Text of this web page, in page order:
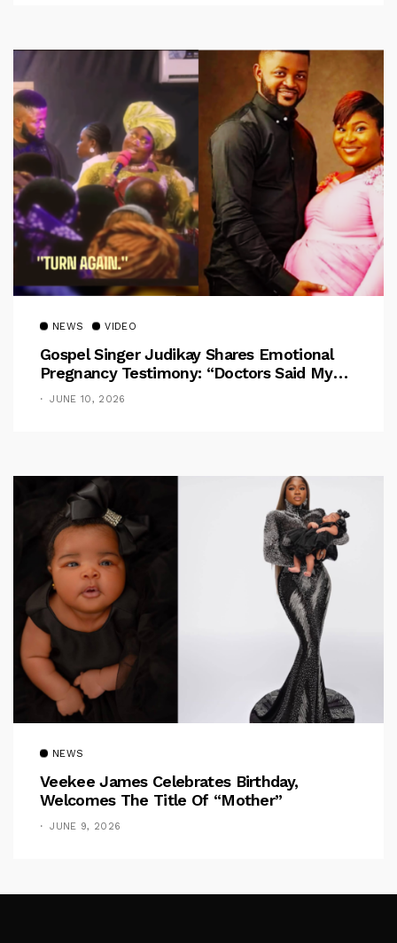
NEWS VIDEO
Gospel Singer Judikay Shares Emotional
Pregnancy Testimony: “Doctors Said My
Baby Had No Nose”
JUNE 10, 2026
NEWS
Veekee James Celebrates Birthday,
Welcomes The Title Of “Mother”
JUNE 9, 2026